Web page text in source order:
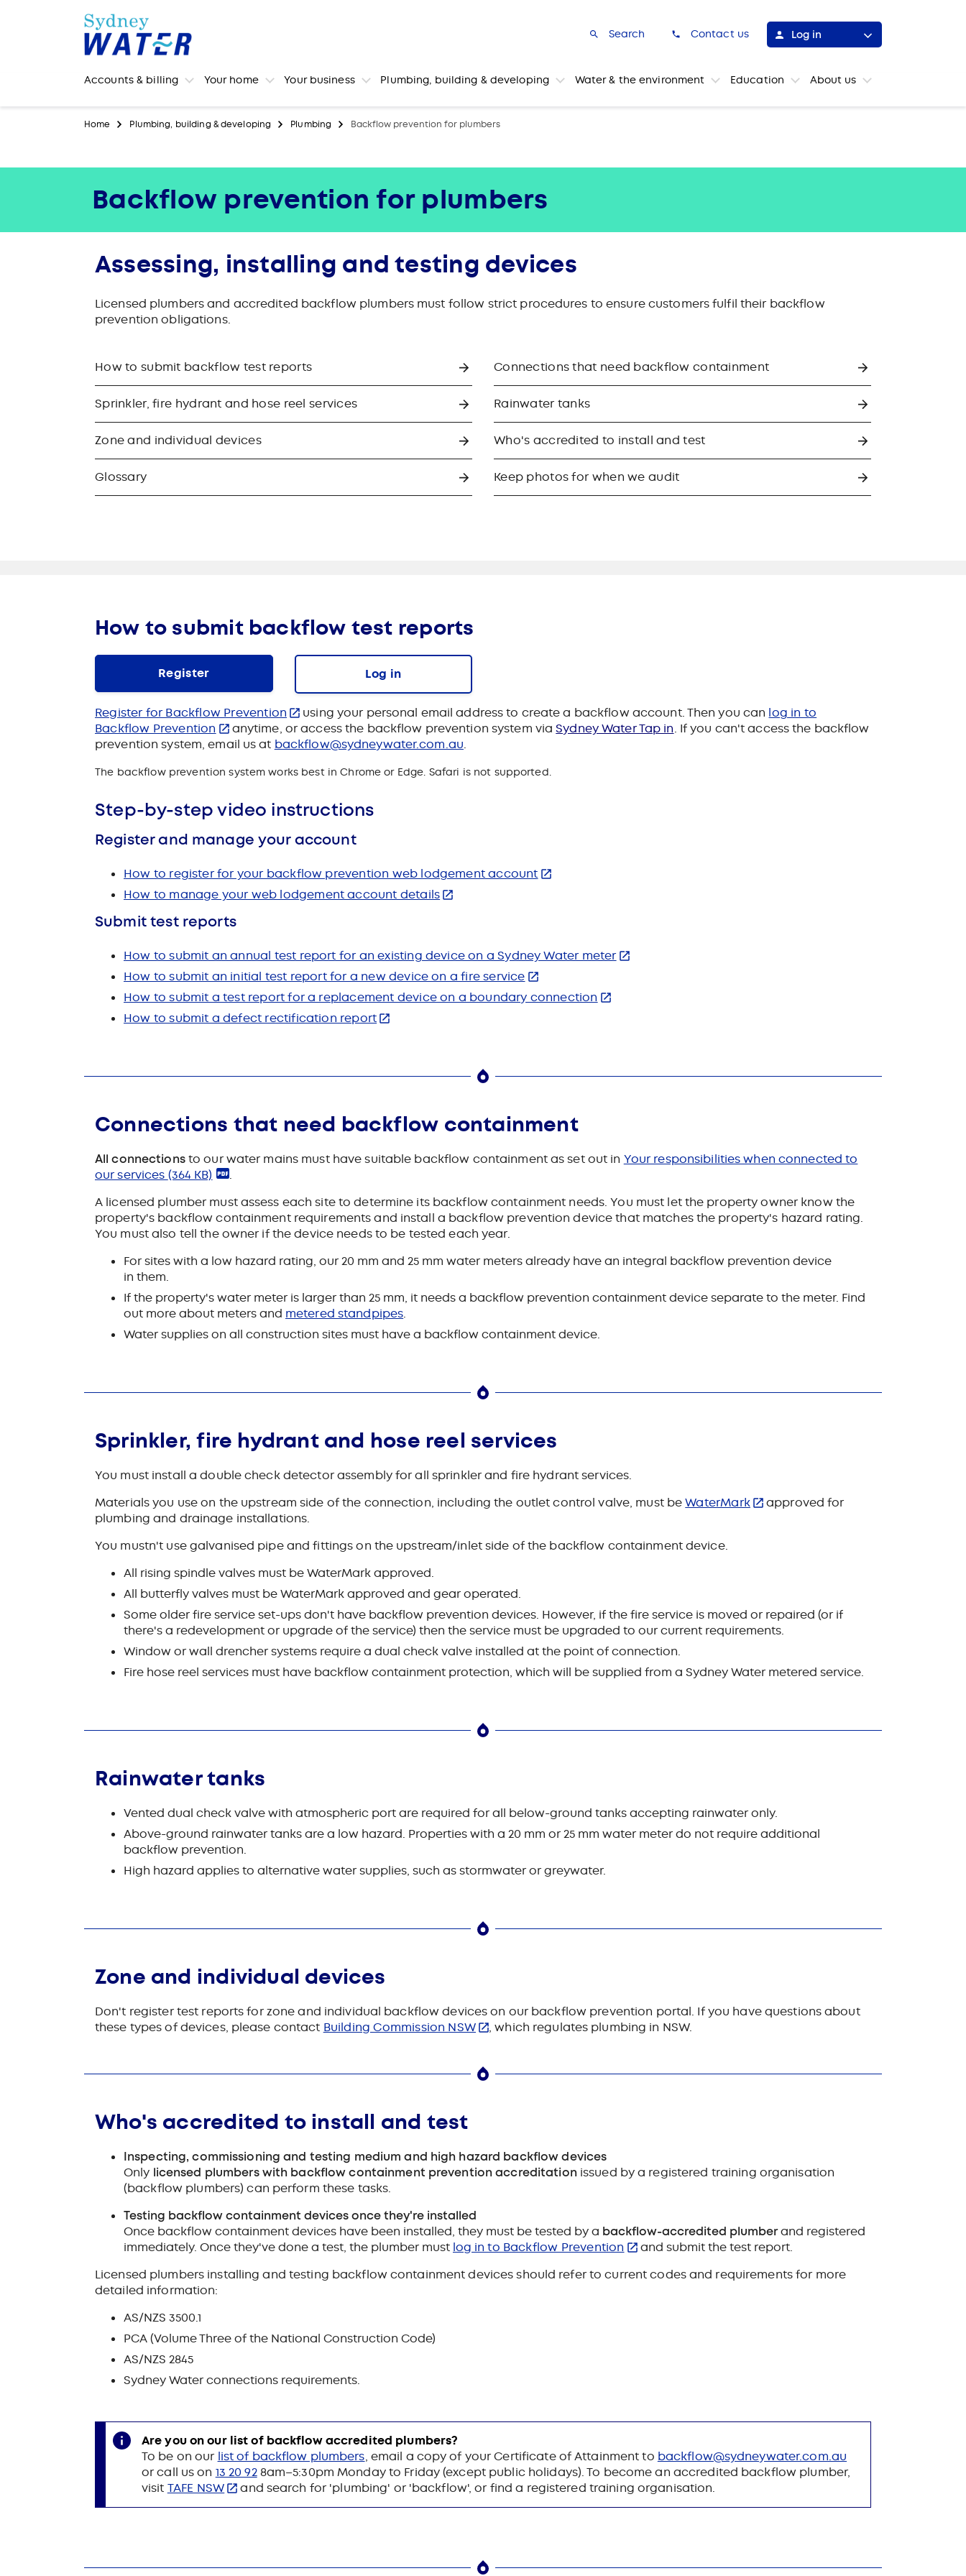
Search Contact us Log in
Accounts & billing Your home Your business Plumbing, building & developing Water & the environment Education About us
Home Plumbing, building & developing Plumbing Backflow prevention for plumbers
Backflow prevention for plumbers
Assessing, installing and testing devices
Licensed plumbers and accredited backflow plumbers must follow strict procedures to ensure customers fulfil their backflow
prevention obligations.
How to submit backflow test reports Connections that need backflow containment
Sprinkler, fire hydrant and hose reel services Rainwater tanks
Zone and individual devices Who's accredited to install and test
Glossary Keep photos for when we audit
How to submit backflow test reports
Register Log in
Register for Backflow Prevention using your personal email address to create a backflow account. Then you can log in to
Backflow Prevention
anytime, oraccess the backflow prevention system viaSydney Water Tap in. If you can't access the backflow
prevention system, email us at backflow@sydneywater.com.au.
The backflow prevention system works best in Chrome or Edge. Safari is not supported.
Step-by-step video instructions
Register and manage your account
How to register for your backflow prevention web lodgement account
How to manage your web lodgement account details
Submit test reports
How to submit an annual test report for an existing device on a Sydney Water meter
How to submit an initial test report for a new device on a fire service
How to submit a test report for a replacement device on a boundary connection
How to submit a defect rectification report
Connections that need backflow containment
All connectionsto our water mains must have suitable backflow containment as set out in Your responsibilities when connected to
our services (364 KB)
.
A licensed plumber must assess each site to determine its backflow containment needs. You must let the property owner know the
property's backflow containment requirements and install a backflow prevention device that matches the property's hazard rating.
You must also tell the owner if the device needs to be tested each year.
For sites with a low hazard rating, our 20 mm and 25 mm water meters already have an integral backflow prevention device
in them.
If the property's water meter is larger than 25 mm, it needs a backflow prevention containment device separate to the meter. Find
out more about meters and metered standpipes.
Water supplies on all construction sites must have a backflow containment device.
Sprinkler, fire hydrant and hose reel services
You must install a double check detector assembly for all sprinkler and fire hydrant services.
Materials you use on the upstream side of the connection, including the outlet control valve, must beWaterMark
approved for
plumbing and drainage installations.
You mustn't use galvanised pipe and fittings on the upstream/‌inlet side of the backflow containment device.
All rising spindle valves must be WaterMark approved.
All butterfly valves must be WaterMark approved and gear operated.
Some older fire service set-ups don't have backflow prevention devices. However, if the fire service is moved or repaired (or if
there's a redevelopment or upgrade of the service) then the service must be upgraded to our current requirements.
Window or wall drencher systems require a dual check valve installed at the point of connection.
Fire hose reel services must have backflow containment protection, which will be supplied from a Sydney Water metered service.
Rainwater tanks
Vented dual check valve with atmospheric port are required for all below-ground tanks accepting rainwater only.
Above-ground rainwater tanks are a low hazard. Properties with a 20 mm or 25 mm water meter do not require additional
backflow prevention.
High hazard applies to alternative water supplies, such as stormwater or greywater.
Zone and individual devices
Don't register test reports for zone and individual backflow devices on our backflow prevention portal. If you have questions about
these types of devices, please contact Building Commission NSW , which regulates plumbing in NSW.
Who's accredited to install and test
Inspecting, commissioning and testing medium and high hazard backflow devices
Only licensed plumbers with backflow containment prevention accreditationissued by a registered training organisation
(backflow plumbers) can perform these tasks.
Testing backflow containment devices once they're installed
Once backflow containment devices have been installed, they must be tested by a backflow-accredited plumberand registered
immediately. Once they've done a test, the plumber must log in to Backflow Prevention
and submit the test report.
Licensed plumbers installing and testing backflow containment devices should refer to current codes and requirements for more
detailed information:
AS/NZS 3500.1
PCA (Volume Three of the National Construction Code)
AS/NZS 2845
Sydney Water connections requirements.
Are you on our list of backflow accredited plumbers?
To be on our list of backflow plumbers, email a copy of your Certificate of Attainment to backflow​@​sydneywater.​com.au
or call us on 13 20 928am–5:30pm Monday to Friday (except public holidays). To become an accredited backflow plumber,
visit TAFE NSW and search for 'plumbing' or 'backflow', or find a registered training organisation.